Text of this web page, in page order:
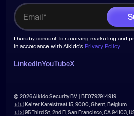
I hereby consent to receiving marketing and
in accordance with Aikido's Privacy Policy.
LinkedInYouTubeX
© 2026 Aikido Security BV | BE0792914919
🇪🇺 Keizer Karelstraat 15, 9000, Ghent, Belgium
🇺🇸 95 Third St, 2nd Fl, San Francisco, CA 94103,